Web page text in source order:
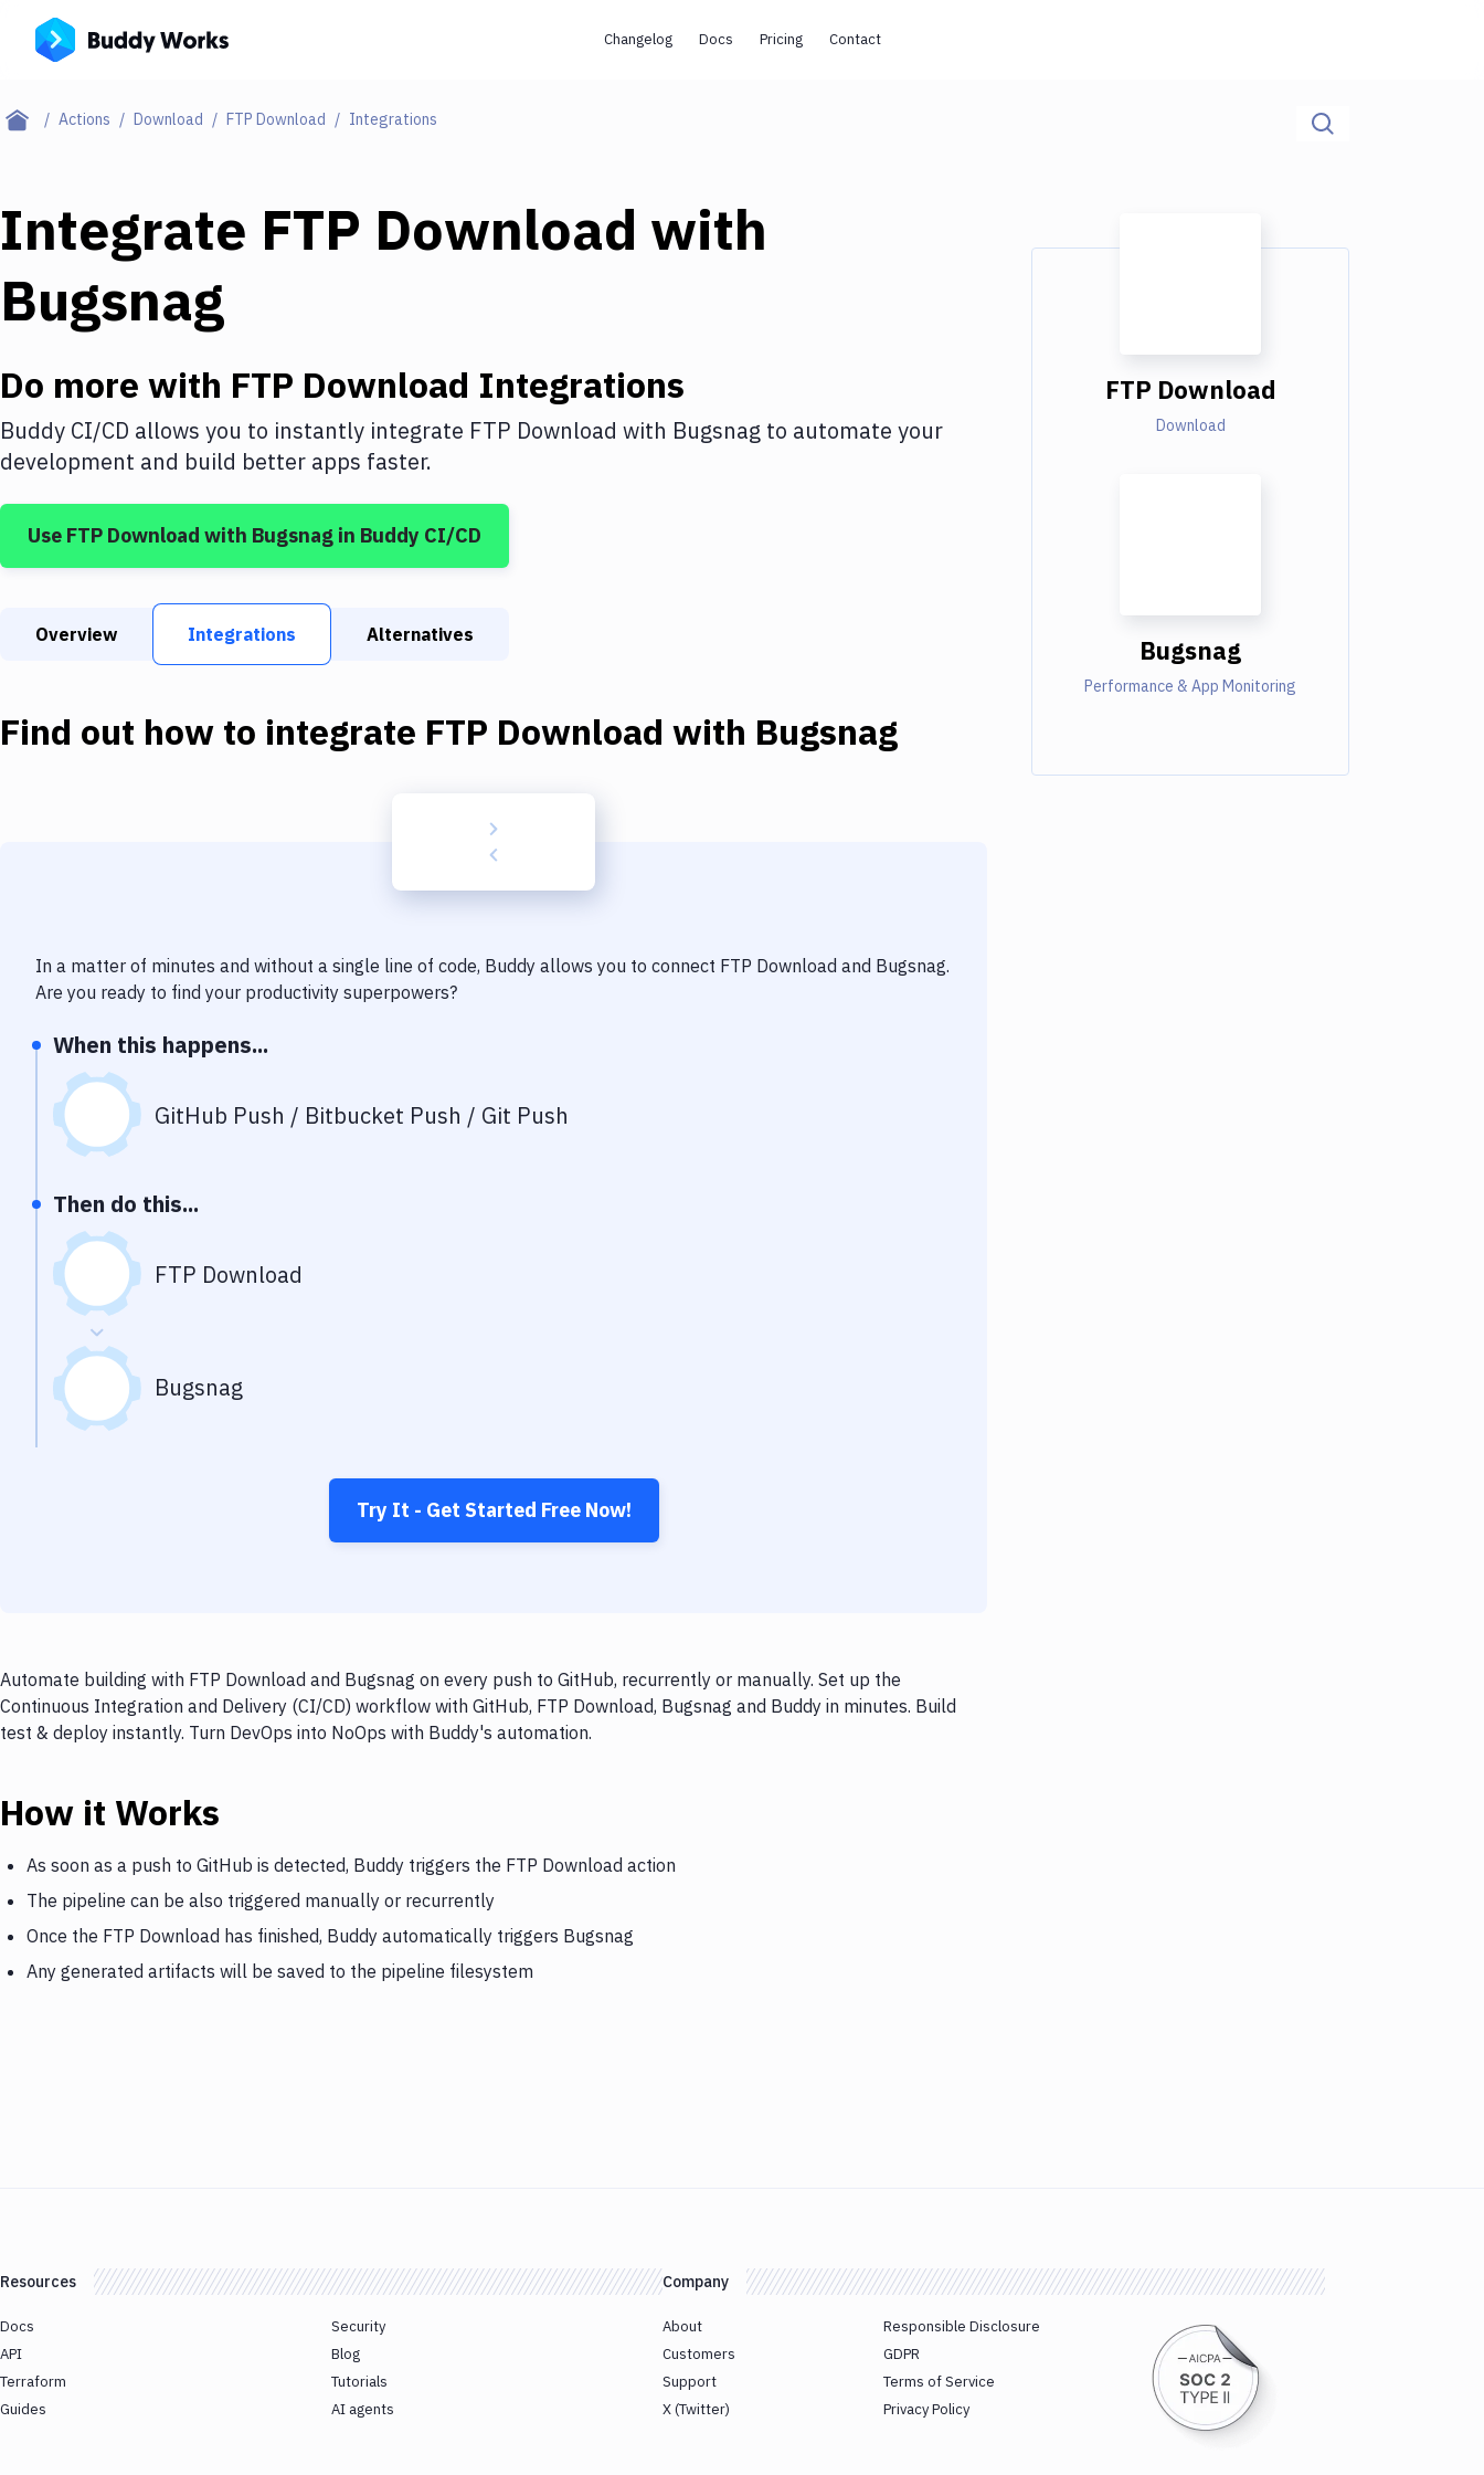
Changelog Docs Pricing Contact
Actions Download FTP Download Integrations
Integrate FTP Download with
Bugsnag
Do more with FTP Download Integrations
Buddy CI/CD allows you to instantly integrate FTP Download with Bugsnag to automate your
development and build better apps faster.
Use FTP Download with Bugsnag in Buddy CI/CD
Overview Integrations Alternatives
Find out how to integrate FTP Download with Bugsnag
In a matter of minutes and without a single line of code, Buddy allows you to connect FTP Download and Bugsnag.
Are you ready to find your productivity superpowers?
When this happens...
GitHub Push / Bitbucket Push / Git Push
Then do this...
FTP Download
Bugsnag
Try It - Get Started Free Now!
Automate building with FTP Download and Bugsnag on every push to GitHub, recurrently or manually. Set up the
Continuous Integration and Delivery (CI/CD) workflow with GitHub, FTP Download, Bugsnag and Buddy in minutes. Build
test & deploy instantly. Turn DevOps into NoOps with Buddy's automation.
How it Works
As soon as a push to GitHub is detected, Buddy triggers the FTP Download action
The pipeline can be also triggered manually or recurrently
Once the FTP Download has finished, Buddy automatically triggers Bugsnag
Any generated artifacts will be saved to the pipeline filesystem
FTP Download
Download
Bugsnag
Performance & App Monitoring
Resources
Docs
API
Terraform
Guides
Security
Blog
Tutorials
AI agents
Company
About
Customers
Support
X (Twitter)
Responsible Disclosure
GDPR
Terms of Service
Privacy Policy